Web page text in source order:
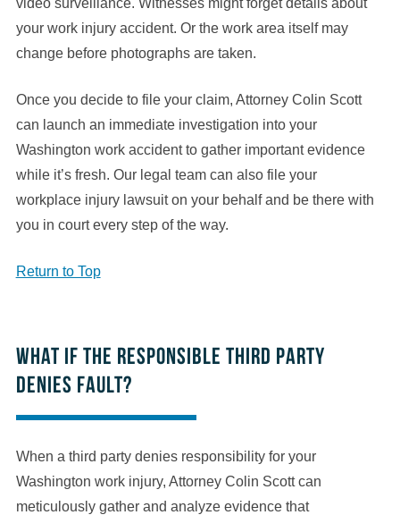
video surveillance. Witnesses might forget details about
your work injury accident. Or the work area itself may
change before photographs are taken.
Once you decide to file your claim, Attorney Colin Scott
can launch an immediate investigation into your
Washington work accident to gather important evidence
while it’s fresh. Our legal team can also file your
workplace injury lawsuit on your behalf and be there with
you in court every step of the way.
Return to Top
What if the responsible third party
denies fault?
When a third party denies responsibility for your
Washington work injury, Attorney Colin Scott can
meticulously gather and analyze evidence that